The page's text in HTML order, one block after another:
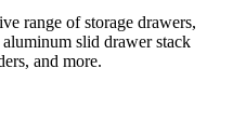
range of storage drawers,
slid drawer stack
and more.